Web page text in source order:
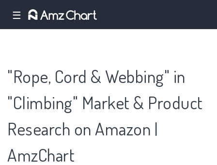
☰
"Rope, Cord & Webbing" in
"Climbing" Market & Product
Research on Amazon |
AmzChart